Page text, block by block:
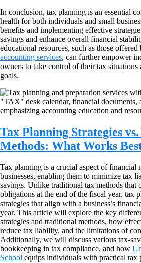
In conclusion, tax planning is an essential
health for both individuals and small
benefits and implementing effective
savings and enhance overall financial
educational resources, such as those offered
accounting services, can further empower
owners to take control of their tax situations
goals.
Tax Planning Strategies
Methods: What Works
Tax planning is a crucial aspect of financial
businesses, enabling them to minimize tax
savings. Unlike traditional tax methods that
obligations at the end of the fiscal year, tax
strategies that align with a business’s
year. This article will explore the key
strategies and traditional methods, how
reduce tax liability, and the limitations of
Additionally, we will discuss various tax-
bookkeeping in tax compliance, and how
School equips individuals with practical tax